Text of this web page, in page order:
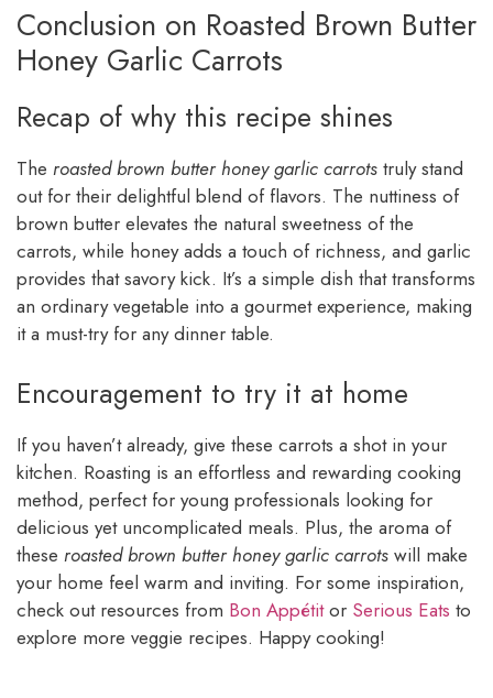
Conclusion on Roasted Brown Butter
Honey Garlic Carrots
Recap of why this recipe shines
The roasted brown butter honey garlic carrots truly stand
out for their delightful blend of flavors. The nuttiness of
brown butter elevates the natural sweetness of the
carrots, while honey adds a touch of richness, and garlic
provides that savory kick. It’s a simple dish that transforms
an ordinary vegetable into a gourmet experience, making
it a must-try for any dinner table.
Encouragement to try it at home
If you haven’t already, give these carrots a shot in your
kitchen. Roasting is an effortless and rewarding cooking
method, perfect for young professionals looking for
delicious yet uncomplicated meals. Plus, the aroma of
these roasted brown butter honey garlic carrots will make
your home feel warm and inviting. For some inspiration,
check out resources from Bon Appétitor Serious Eats to
explore more veggie recipes. Happy cooking!